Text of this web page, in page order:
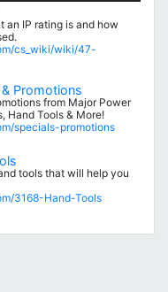
an IP rating is and how
cs_wiki/wiki/47-
Promotions
from Major Power
Hand Tools & More!
specials-promotions
tools that will help you
3168-Hand-Tools